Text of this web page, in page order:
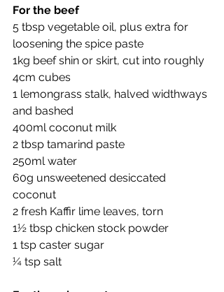
For the beef
5 tbsp vegetable oil, plus extra for
loosening the spice paste
1kg beef shin or skirt, cut into roughly
4cm cubes
1 lemongrass stalk, halved widthways
and bashed
400ml coconut milk
2 tbsp tamarind paste
250ml water
60g unsweetened desiccated
coconut
2 fresh Kaffir lime leaves, torn
1½ tbsp chicken stock powder
1 tsp caster sugar
¼ tsp salt